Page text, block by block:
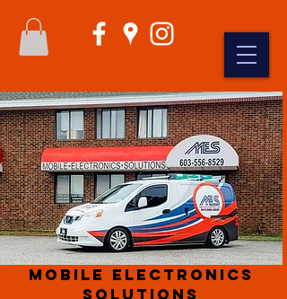
Mobile Electronics
Solutions